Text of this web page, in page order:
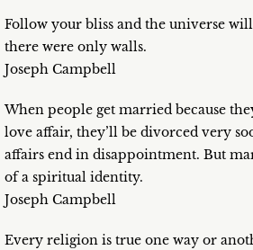
Follow your bliss and the universe
there were only walls.
Joseph Campbell
When people get married because
love affair, they’ll be divorced very
affairs end in disappointment. But
of a spiritual identity.
Joseph Campbell
Every religion is true one way or